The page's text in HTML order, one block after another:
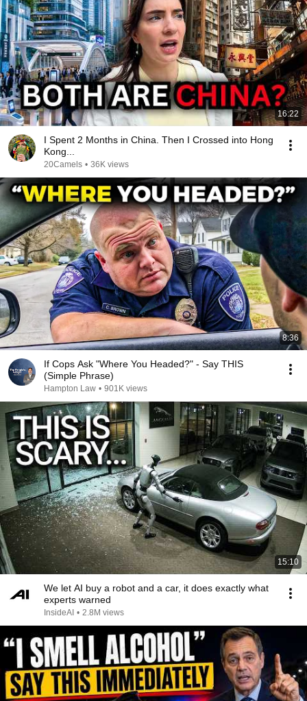
16:22
I Spent 2 Months in China. Then I Crossed into Hong
Kong...
20Camels • 36K views
8:36
If Cops Ask "Where You Headed?" - Say THIS
(Simple Phrase)
Hampton Law • 901K views
15:10
We let AI buy a robot and a car, it does exactly what
experts warned
InsideAI • 2.8M views